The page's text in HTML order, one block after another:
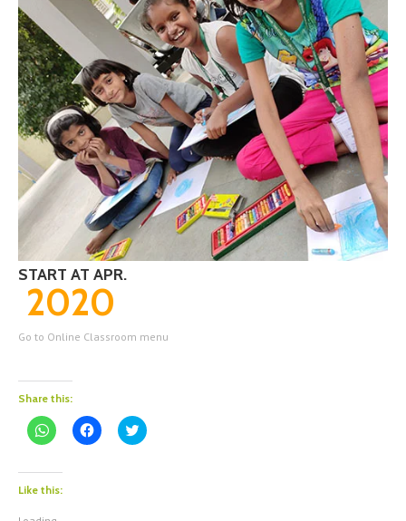
START AT APR.
2020
Go to Online Classroom menu
Share this:
Click
to
WhatsApp
(Opens
in
Click
to
Click
to
Like this: